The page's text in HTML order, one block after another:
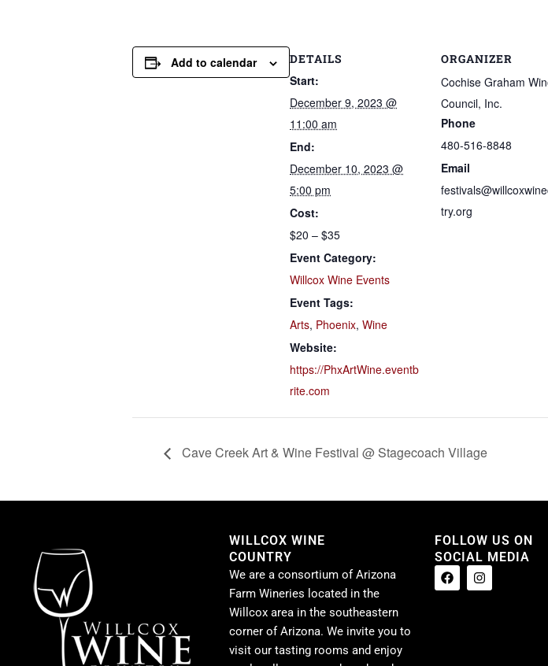
Add to calendar DETAILS
Start:
December 9, 2023 @
11:00 am
End:
December 10, 2023 @
5:00 pm
Cost:
$20 – $35
Event Category:
Willcox Wine Events
Event Tags:
Arts, Phoenix, Wine
Website:
https://PhxArtWine.eventb
rite.com
ORGANIZER
Cochise Graham
Council, Inc.
Phone
480-516-8848
Email
try.org
Cave Creek Art & Wine Festival @ Stagecoach Village
WILLCOX WINE
COUNTRY
We are a consortium of Arizona
Farm Wineries located in the
Willcox area in the southeastern
corner of Arizona. We invite you to
visit our tasting rooms and enjoy
FOLLOW US ON
SOCIAL MEDIA